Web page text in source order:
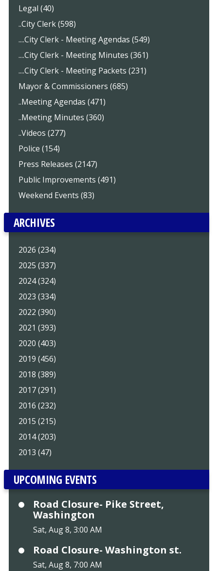
Legal (40)
..City Clerk (598)
....City Clerk - Meeting Agendas (549)
....City Clerk - Meeting Minutes (361)
....City Clerk - Meeting Packets (231)
Mayor & Commissioners (685)
..Meeting Agendas (471)
..Meeting Minutes (360)
..Videos (277)
Police (154)
Press Releases (2147)
Public Improvements (491)
Weekend Events (83)
ARCHIVES
2026 (234)
2025 (337)
2024 (324)
2023 (334)
2022 (390)
2021 (393)
2020 (403)
2019 (456)
2018 (389)
2017 (291)
2016 (232)
2015 (215)
2014 (203)
2013 (47)
UPCOMING EVENTS
Road Closure- Pike Street,
Washington
Sat, Aug 8, 3:00 AM
Road Closure- Washington st.
Sat, Aug 8, 7:00 AM